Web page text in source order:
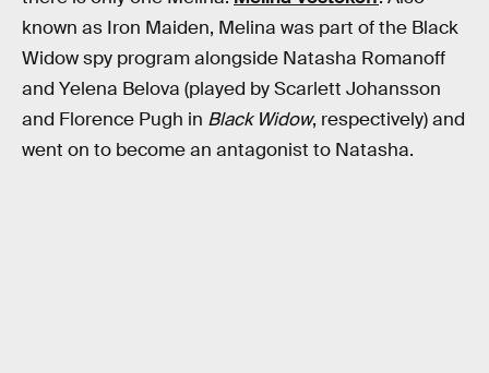
known as Iron Maiden, Melina was part of the Black
Widow spy program alongside Natasha Romanoff
and Yelena Belova (played by Scarlett Johansson
and Florence Pugh in Black Widow, respectively) and
went on to become an antagonist to Natasha.